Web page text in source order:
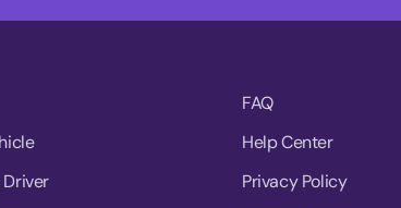
FAQ
Help Center
Privacy Policy